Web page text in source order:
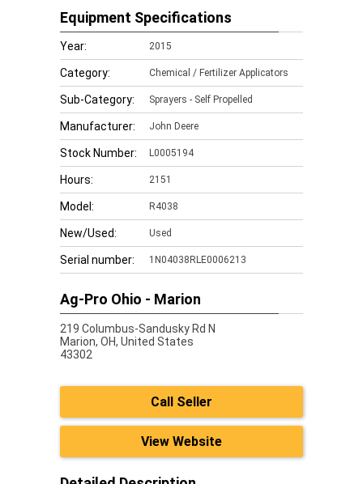
Equipment Specifications
Year: 2015
Category: Chemical / Fertilizer Applicators
Sub-Category: Sprayers - Self Propelled
Manufacturer: John Deere
Stock Number: L0005194
Hours: 2151
Model: R4038
New/Used: Used
Serial number: 1N04038RLE0006213
Ag-Pro Ohio - Marion
219 Columbus-Sandusky Rd N
Marion, OH, United States
43302
Call Seller
View Website